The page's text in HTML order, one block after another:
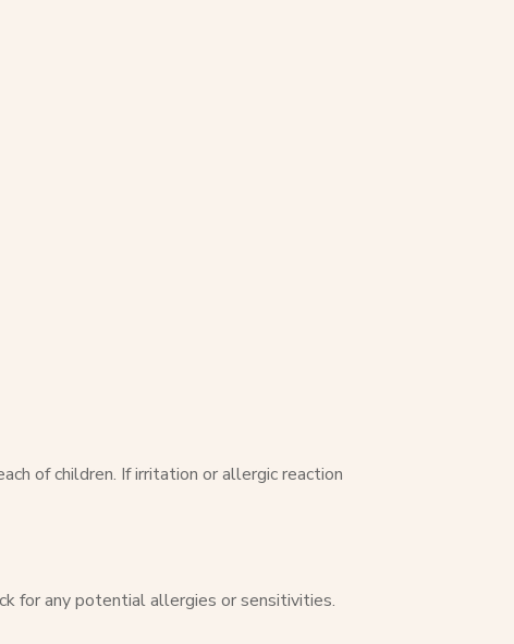
of children. If irritation or allergic reaction
for any potential allergies or sensitivities.